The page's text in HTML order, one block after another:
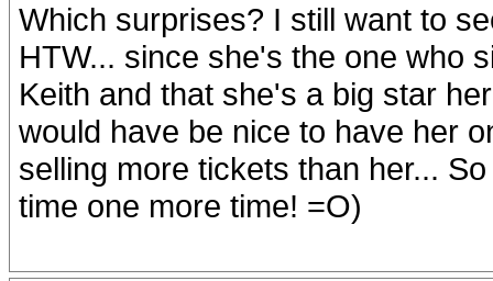
Which surprises? I still want to
HTW... since she's the one who
Keith and that she's a big star
would have be nice to have her
selling more tickets than her...
time one more time! =O)